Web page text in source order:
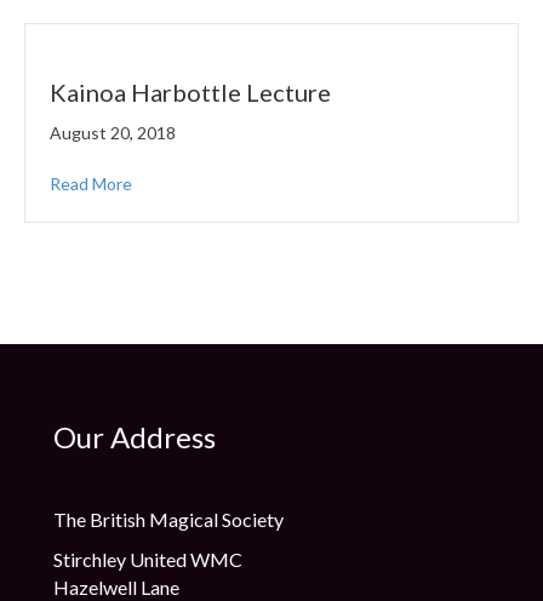
Kainoa Harbottle Lecture
August 20, 2018
Read More
Our Address
The British Magical Society
Stirchley United WMC
Hazelwell Lane